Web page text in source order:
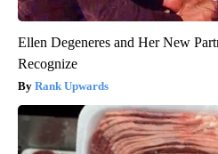
Ellen Degeneres and Her New
Recognize
Rank Upwards